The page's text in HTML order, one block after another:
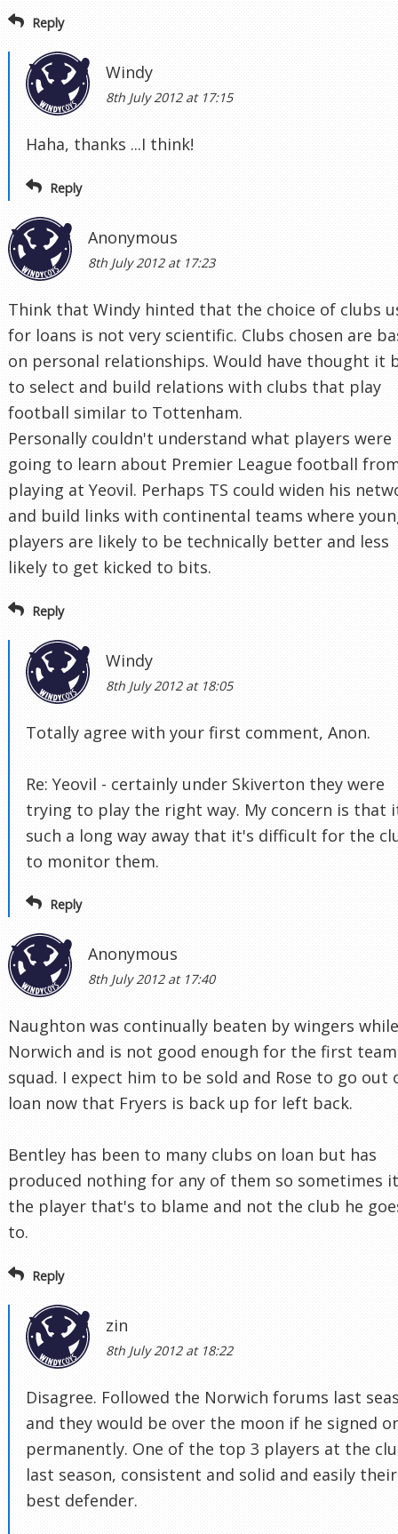
Reply
Windy
8th July 2012 at 17:15
Haha, thanks ...I think!
Reply
Anonymous
8th July 2012 at 17:23
Think that Windy hinted that the choice of clubs
for loans is not very scientific. Clubs chosen are
on personal relationships. Would have thought it
to select and build relations with clubs that play
football similar to Tottenham.
Personally couldn't understand what players were
going to learn about Premier League football
playing at Yeovil. Perhaps TS could widen his
and build links with continental teams where
players are likely to be technically better and less
likely to get kicked to bits.
Reply
Windy
8th July 2012 at 18:05
Totally agree with your first comment, Anon.
Re: Yeovil - certainly under Skiverton they were
trying to play the right way. My concern is that
such a long way away that it's difficult for the
to monitor them.
Reply
Anonymous
8th July 2012 at 17:40
Naughton was continually beaten by wingers
Norwich and is not good enough for the first team
squad. I expect him to be sold and Rose to go out
loan now that Fryers is back up for left back.
Bentley has been to many clubs on loan but has
produced nothing for any of them so sometimes
the player that's to blame and not the club he
to.
Reply
zin
8th July 2012 at 18:22
Disagree. Followed the Norwich forums last
and they would be over the moon if he signed
permanently. One of the top 3 players at the
last season, consistent and solid and easily their
best defender.